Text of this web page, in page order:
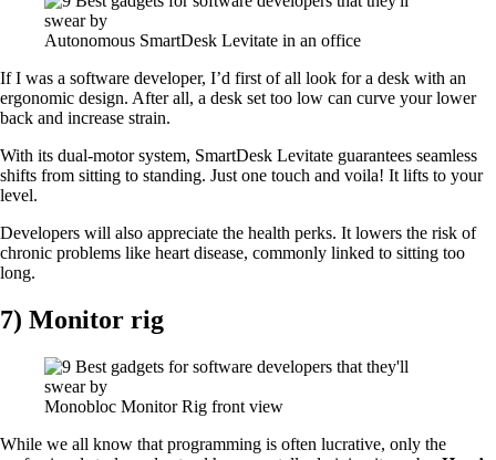
Autonomous SmartDesk Levitate in an office
If I was a software developer, I’d first of all look for a desk with an
ergonomic design. After all, a desk set too low can curve your lower
back and increase strain.
With its dual-motor system, SmartDesk Levitate guarantees seamless
shifts from sitting to standing. Just one touch and voila! It lifts to your
level.
Developers will also appreciate the health perks. It lowers the risk of
chronic problems like heart disease, commonly linked to sitting too
long.
7) Monitor rig
Monobloc Monitor Rig front view
While we all know that programming is often lucrative, only the